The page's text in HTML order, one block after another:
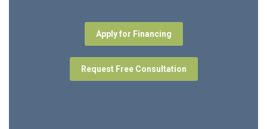
Apply for Financing
Request Free Consultation